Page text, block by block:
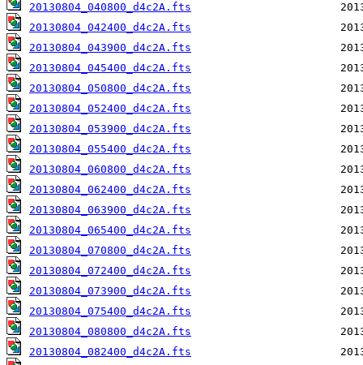
20130804_040800_d4c2A.fts
20130804_042400_d4c2A.fts
20130804_043900_d4c2A.fts
20130804_045400_d4c2A.fts
20130804_050800_d4c2A.fts
20130804_052400_d4c2A.fts
20130804_053900_d4c2A.fts
20130804_055400_d4c2A.fts
20130804_060800_d4c2A.fts
20130804_062400_d4c2A.fts
20130804_063900_d4c2A.fts
20130804_065400_d4c2A.fts
20130804_070800_d4c2A.fts
20130804_072400_d4c2A.fts
20130804_073900_d4c2A.fts
20130804_075400_d4c2A.fts
20130804_080800_d4c2A.fts
20130804_082400_d4c2A.fts